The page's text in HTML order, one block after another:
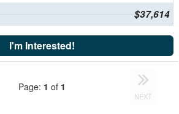
$37,614
I'm Interested!
Page: 1 of 1
NEXT